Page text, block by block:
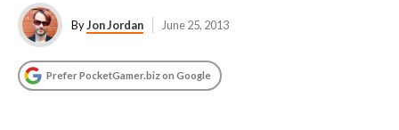
ByJon Jordan June 25, 2013
Prefer PocketGamer.biz on Google